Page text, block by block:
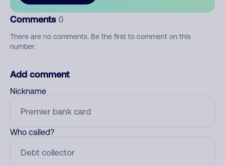
Comments 0
There are no comments. Be the first to comment on this
number.
Add comment
Nickname
Who called?